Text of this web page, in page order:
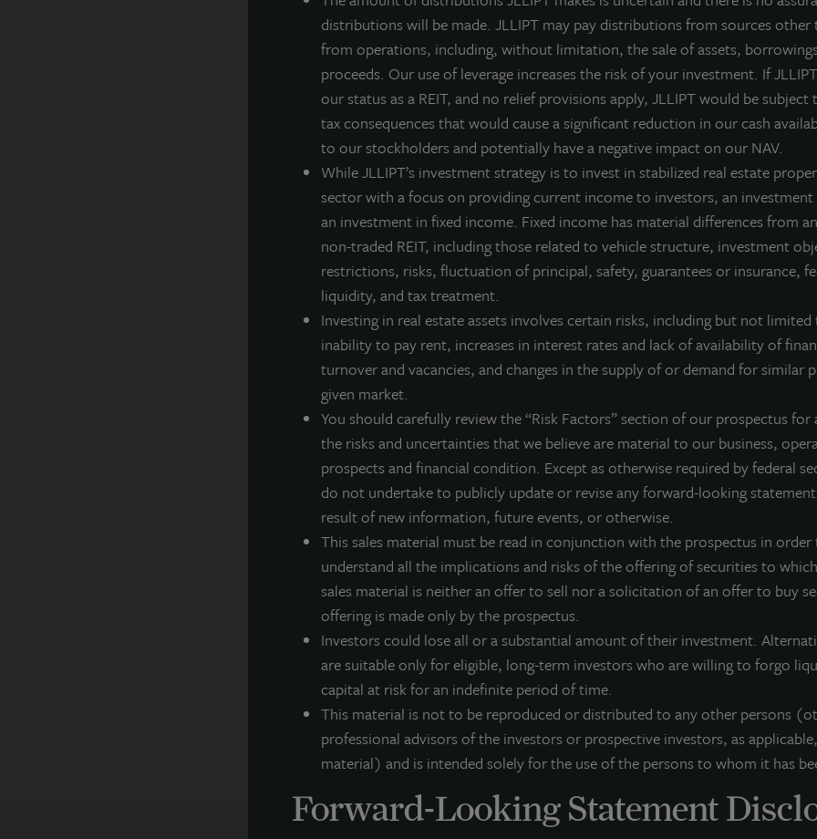
distributions will be made. JLLIPT may pay distributions from sources other
from operations, including, without limitation, the sale of assets,
proceeds. Our use of leverage increases the risk of your investment. If
our status as a REIT, and no relief provisions apply, JLLIPT would be subject
tax consequences that would cause a significant reduction in our cash
to our stockholders and potentially have a negative impact on our NAV.
While JLLIPT’s investment strategy is to invest in stabilized real estate
sector with a focus on providing current income to investors, an investment
an investment in fixed income. Fixed income has material differences from
non-traded REIT, including those related to vehicle structure, investment
restrictions, risks, fluctuation of principal, safety, guarantees or insurance,
liquidity, and tax treatment.
Investing in real estate assets involves certain risks, including but not limited
inability to pay rent, increases in interest rates and lack of availability of
turnover and vacancies, and changes in the supply of or demand for similar
given market.
You should carefully review the “Risk Factors” section of our prospectus for
the risks and uncertainties that we believe are material to our business,
prospects and financial condition. Except as otherwise required by federal
do not undertake to publicly update or revise any forward-looking
result of new information, future events, or otherwise.
This sales material must be read in conjunction with the prospectus in
understand all the implications and risks of the offering of securities to
sales material is neither an offer to sell nor a solicitation of an offer to buy
offering is made only by the prospectus.
Investors could lose all or a substantial amount of their investment.
are suitable only for eligible, long-term investors who are willing to forgo
capital at risk for an indefinite period of time.
This material is not to be reproduced or distributed to any other persons
professional advisors of the investors or prospective investors, as
material) and is intended solely for the use of the persons to whom it has
Forward-Looking Statement
Investor Relations section of the JLL Income Property Trust
call.
JLL Income Property Trust is a non-listed, daily valued
gives investors access to a growing portfolio of commercial
investment management team and sponsored by one of the
For more information on JLL Income Property Trust, please
About JLL Income Property Trust, Inc., Inc.
JLL Income Property Trust, Inc. (NASDAQ:ZIPTAX;ZIPTMX;ZIPIAX;ZIPIMX),
portfolio of high quality, income-producing residential, industrial, grocery-
the United States. JLL Income Property Trust expects to further diversify its
About LaSalle Investment Management | Investing
LaSalle Investment Management, a subsidiary of JLL, is a globally
basis, LaSalle manages US$86.9 billion of assets in private and public real
client base includes public and private pension funds, insurance
individuals from across the globe. LaSalle sponsors a diverse range of
closed-end funds, public securities and entity-level investments.
For more information, please visit www.lasalle.com
Investing today. For tomorrow.
Forward Looking Statements
This press release may contain forward-looking statements with respect to
are statements that are not descriptions of historical facts and include
expectations, research, market analysis, plans or predictions of the future.
contingencies, actual results may differ materially from those expressed or
performance is not indicative of future results and there can be no